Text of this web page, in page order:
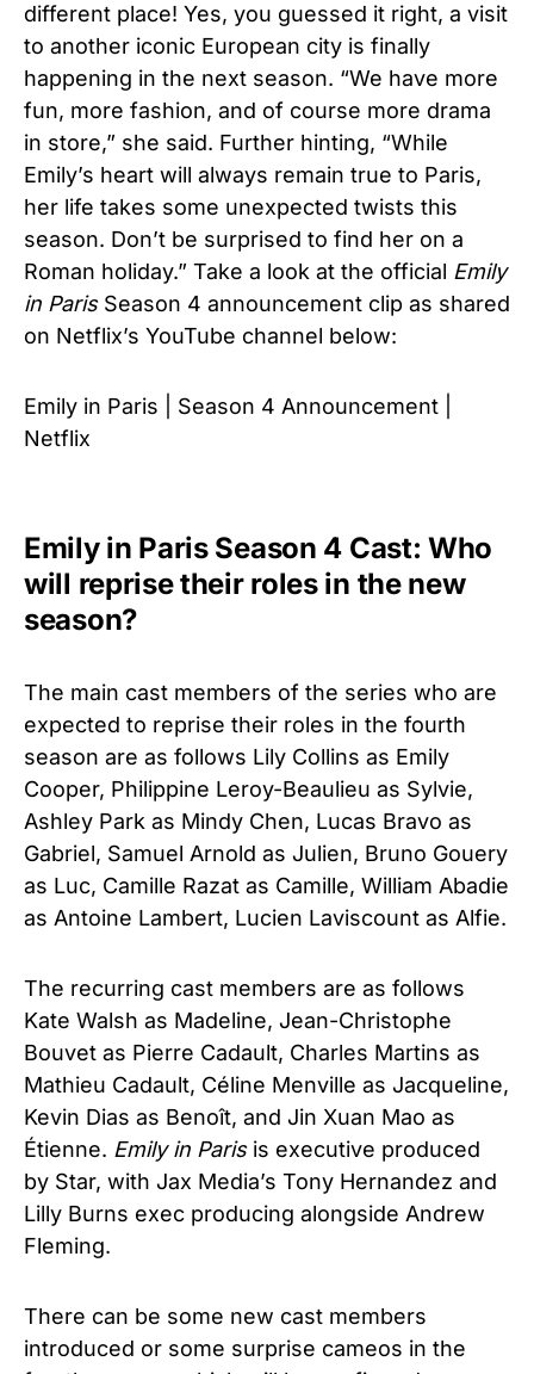
different place! Yes, you guessed it right, a visit
to another iconic European city is finally
happening in the next season. “We have more
fun, more fashion, and of course more drama
in store,” she said. Further hinting, “While
Emily’s heart will always remain true to Paris,
her life takes some unexpected twists this
season. Don’t be surprised to find her on a
Roman holiday.” Take a look at the official Emily
in Paris Season 4 announcement clip as shared
on Netflix’s YouTube channel below:
Emily in Paris | Season 4 Announcement |
Netflix
Emily in Paris Season 4 Cast: Who
will reprise their roles in the new
season?
The main cast members of the series who are
expected to reprise their roles in the fourth
season are as follows Lily Collins as Emily
Cooper, Philippine Leroy-Beaulieu as Sylvie,
Ashley Park as Mindy Chen, Lucas Bravo as
Gabriel, Samuel Arnold as Julien, Bruno Gouery
as Luc, Camille Razat as Camille, William Abadie
as Antoine Lambert, Lucien Laviscount as Alfie.
The recurring cast members are as follows
Kate Walsh as Madeline, Jean-Christophe
Bouvet as Pierre Cadault, Charles Martins as
Mathieu Cadault, Céline Menville as Jacqueline,
Kevin Dias as Benoît, and Jin Xuan Mao as
Étienne. Emily in Paris is executive produced
by Star, with Jax Media’s Tony Hernandez and
Lilly Burns exec producing alongside Andrew
Fleming.
There can be some new cast members
introduced or some surprise cameos in the